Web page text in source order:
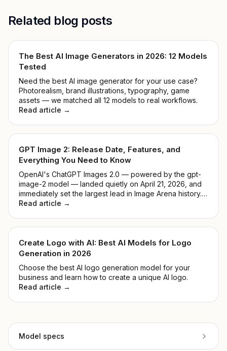
Related blog posts
The Best AI Image Generators in 2026: 12 Models
Tested
Need the best AI image generator for your use case?
Photorealism, brand illustrations, typography, game
assets — we matched all 12 models to real workflows.
Read article →
GPT Image 2: Release Date, Features, and
Everything You Need to Know
OpenAI's ChatGPT Images 2.0 — powered by the gpt-
image-2 model — landed quietly on April 21, 2026, and
immediately set the largest lead in Image Arena history.
No keynote, no countdown. Just a model that
Read article →
Create Logo with AI: Best AI Models for Logo
Generation in 2026
Choose the best AI logo generation model for your
business and learn how to create a unique AI logo.
Read article →
Model specs